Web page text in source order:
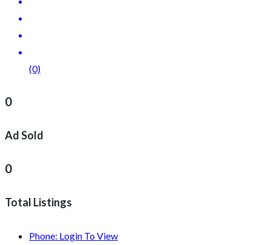
(0)
0
Ad Sold
0
Total Listings
Phone: Login To View